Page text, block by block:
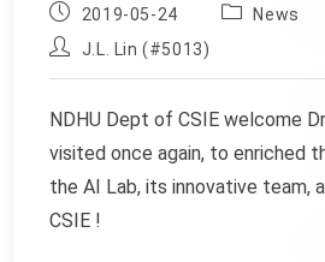
Post
published:
2019-05-24
Post
News
Post
J.L. Lin (#5013)
NDHU Dept of CSIE welcome
visited once again, to enriched
the AI Lab, its innovative team,
CSIE !